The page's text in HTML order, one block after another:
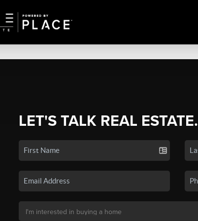
LET'S TALK REAL ESTATE.